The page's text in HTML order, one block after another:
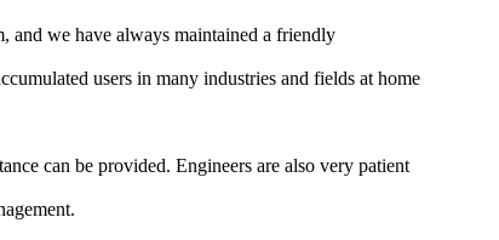
and we have always maintained a friendly
users in many industries and fields at home
can be provided. Engineers are also very patient